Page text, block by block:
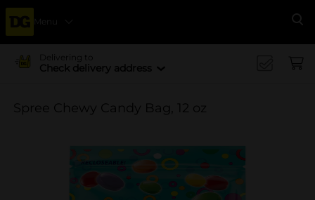
Menu
Delivering to
Check delivery address
Spree Chewy Candy Bag, 12 oz